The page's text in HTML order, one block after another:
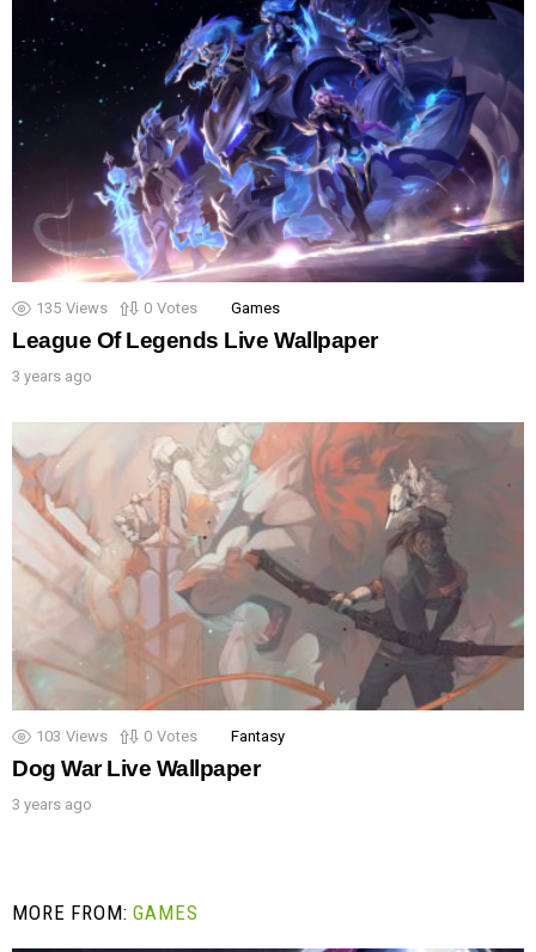
135 Views 0 Votes Games
League Of Legends Live Wallpaper
3 years ago
103 Views 0 Votes Fantasy
Dog War Live Wallpaper
3 years ago
MORE FROM:GAMES